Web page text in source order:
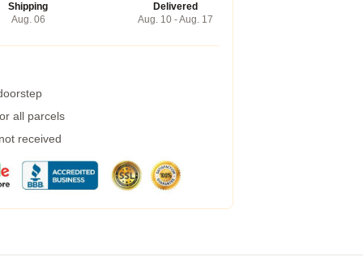
Shipping
Aug. 06
Delivered
Aug. 10 - Aug. 17
all parcels
received